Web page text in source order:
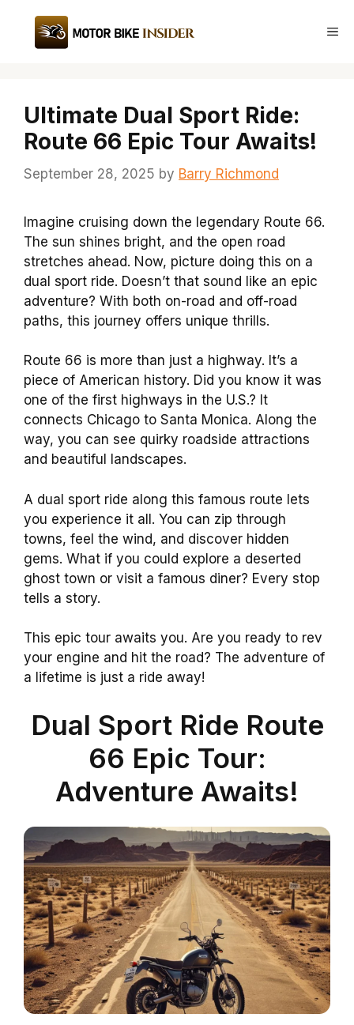
content
Ultimate Dual Sport Ride:
Route 66 Epic Tour Awaits!
September 28, 2025 by Barry Richmond
Imagine cruising down the legendary Route 66.
The sun shines bright, and the open road
stretches ahead. Now, picture doing this on a
dual sport ride. Doesn’t that sound like an epic
adventure? With both on-road and off-road
paths, this journey offers unique thrills.
Route 66 is more than just a highway. It’s a
piece of American history. Did you know it was
one of the first highways in the U.S.? It
connects Chicago to Santa Monica. Along the
way, you can see quirky roadside attractions
and beautiful landscapes.
A dual sport ride along this famous route lets
you experience it all. You can zip through
towns, feel the wind, and discover hidden
gems. What if you could explore a deserted
ghost town or visit a famous diner? Every stop
tells a story.
This epic tour awaits you. Are you ready to rev
your engine and hit the road? The adventure of
a lifetime is just a ride away!
Dual Sport Ride Route
66 Epic Tour:
Adventure Awaits!